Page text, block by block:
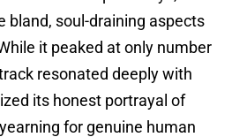
bland, soul-draining aspects
it peaked at only number
resonated deeply with
its honest portrayal of
for genuine human